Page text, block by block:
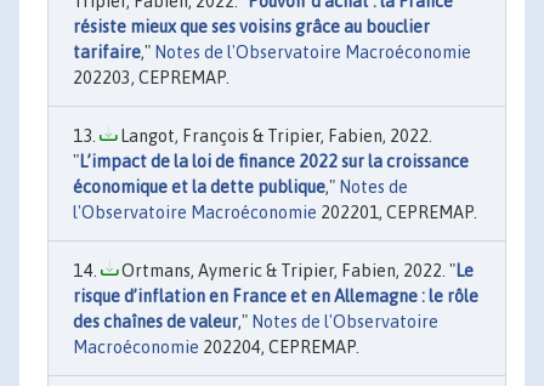
résiste mieux que ses voisins grâce au bouclier
tarifaire," Notes de l'Observatoire Macroéconomie
202203, CEPREMAP.
Langot, François & Tripier, Fabien, 2022.
"L’impact de la loi de finance 2022 sur la croissance
économique et la dette publique," Notes de
l'Observatoire Macroéconomie 202201, CEPREMAP.
Ortmans, Aymeric & Tripier, Fabien, 2022. "Le
risque d’inflation en France et en Allemagne : le rôle
des chaînes de valeur," Notes de l'Observatoire
Macroéconomie 202204, CEPREMAP.